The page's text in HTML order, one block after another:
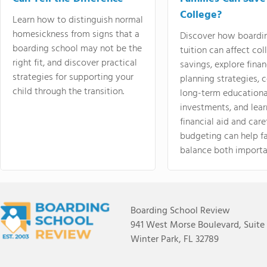
Learn how to distinguish normal
homesickness from signs that a
boarding school may not be the
right fit, and discover practical
strategies for supporting your
child through the transition.
College?
Discover how
tuition can affect
savings, explore
planning strategies,
long-term
investments, and
financial aid and
budgeting can help
balance both
Boarding School Review
941 West Morse Boulevard, Suite
Winter Park, FL 32789